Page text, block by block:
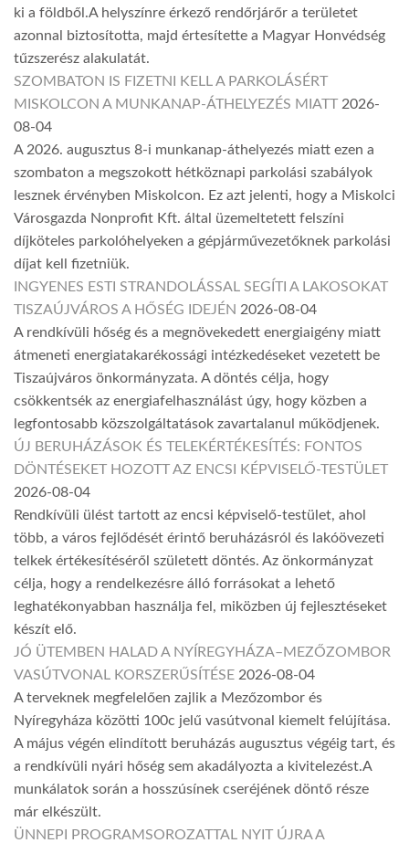
ki a földből.A helyszínre érkező rendőrjárőr a területet
azonnal biztosította, majd értesítette a Magyar Honvédség
tűzszerész alakulatát.
SZOMBATON IS FIZETNI KELL A PARKOLÁSÉRT
MISKOLCON A MUNKANAP-ÁTHELYEZÉS MIATT 2026-
08-04
A 2026. augusztus 8-i munkanap-áthelyezés miatt ezen a
szombaton a megszokott hétköznapi parkolási szabályok
lesznek érvényben Miskolcon. Ez azt jelenti, hogy a Miskolci
Városgazda Nonprofit Kft. által üzemeltetett felszíni
díjköteles parkolóhelyeken a gépjárművezetőknek parkolási
díjat kell fizetniük.
INGYENES ESTI STRANDOLÁSSAL SEGÍTI A LAKOSOKAT
TISZAÚJVÁROS A HŐSÉG IDEJÉN 2026-08-04
A rendkívüli hőség és a megnövekedett energiaigény miatt
átmeneti energiatakarékossági intézkedéseket vezetett be
Tiszaújváros önkormányzata. A döntés célja, hogy
csökkentsék az energiafelhasználást úgy, hogy közben a
legfontosabb közszolgáltatások zavartalanul működjenek.
ÚJ BERUHÁZÁSOK ÉS TELEKÉRTÉKESÍTÉS: FONTOS
DÖNTÉSEKET HOZOTT AZ ENCSI KÉPVISELŐ-TESTÜLET
2026-08-04
Rendkívüli ülést tartott az encsi képviselő-testület, ahol
több, a város fejlődését érintő beruházásról és lakóövezeti
telkek értékesítéséről született döntés. Az önkormányzat
célja, hogy a rendelkezésre álló forrásokat a lehető
leghatékonyabban használja fel, miközben új fejlesztéseket
készít elő.
JÓ ÜTEMBEN HALAD A NYÍREGYHÁZA–MEZŐZOMBOR
VASÚTVONAL KORSZERŰSÍTÉSE 2026-08-04
A terveknek megfelelően zajlik a Mezőzombor és
Nyíregyháza közötti 100c jelű vasútvonal kiemelt felújítása.
A május végén elindított beruházás augusztus végéig tart, és
a rendkívüli nyári hőség sem akadályozta a kivitelezést.A
munkálatok során a hosszúsínek cseréjének döntő része
már elkészült.
ÜNNEPI PROGRAMSOROZATTAL NYIT ÚJRA A